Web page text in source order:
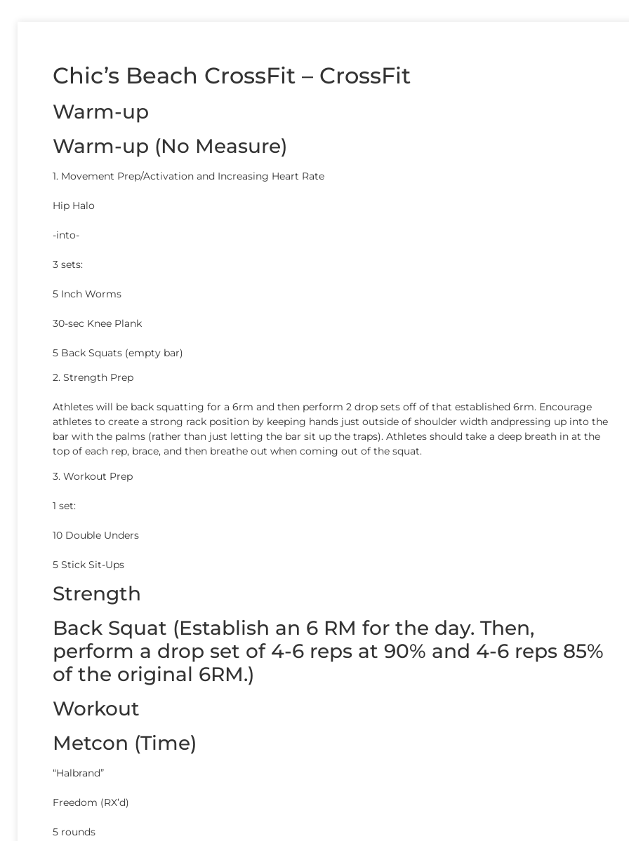
Chic’s Beach CrossFit – CrossFit
Warm-up
Warm-up (No Measure)
1. Movement Prep/Activation and Increasing Heart Rate
Hip Halo
-into-
3 sets:
5 Inch Worms
30-sec Knee Plank
5 Back Squats (empty bar)
2. Strength Prep
Athletes will be back squatting for a 6rm and then perform 2 drop sets off of that established 6rm. Encourage
athletes to create a strong rack position by keeping hands just outside of shoulder width andpressing up into the
bar with the palms (rather than just letting the bar sit up the traps). Athletes should take a deep breath in at the
top of each rep, brace, and then breathe out when coming out of the squat.
3. Workout Prep
1 set:
10 Double Unders
5 Stick Sit-Ups
Strength
Back Squat (Establish an 6 RM for the day. Then,
perform a drop set of 4-6 reps at 90% and 4-6 reps 85%
of the original 6RM.)
Workout
Metcon (Time)
“Halbrand”
Freedom (RX’d)
5 rounds